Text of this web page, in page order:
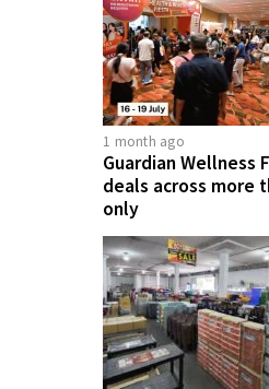
1 month ago
Guardian Wellness
deals across more
only